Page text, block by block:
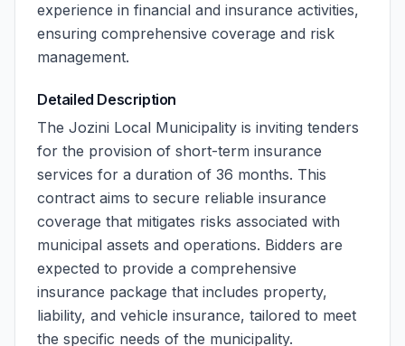
experience in financial and insurance activities,
ensuring comprehensive coverage and risk
management.
Detailed Description
The Jozini Local Municipality is inviting tenders
for the provision of short-term insurance
services for a duration of 36 months. This
contract aims to secure reliable insurance
coverage that mitigates risks associated with
municipal assets and operations. Bidders are
expected to provide a comprehensive
insurance package that includes property,
liability, and vehicle insurance, tailored to meet
the specific needs of the municipality.